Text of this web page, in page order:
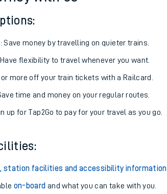
: Save money by travelling on quieter trains.
flexibility to travel whenever you want.
or more off your train tickets with a Railcard.
time and money on your regular routes.
up for Tap2Go to pay for your travel as you go.
station facilities and accessibility information
on-board and what you can take with you.